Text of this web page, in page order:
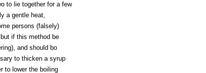
to lie together for a few
a gentle heat,
persons (falsely)
if this method be
and should bo
to thicken a syrup
to lower the boiling